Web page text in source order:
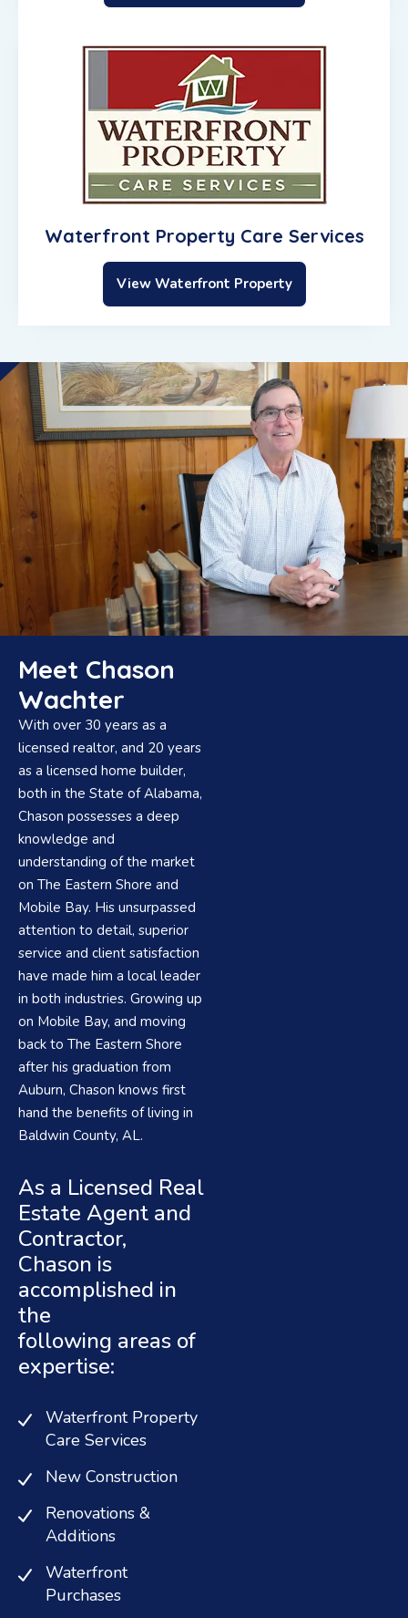
Waterfront Property Care Services
View Waterfront Property
Meet Chason
Wachter
With over 30 years as a
licensed realtor, and 20 years
as a licensed home builder,
both in the State of Alabama,
Chason possesses a deep
knowledge and
understanding of the market
on The Eastern Shore and
Mobile Bay. His unsurpassed
attention to detail, superior
service and client satisfaction
have made him a local leader
in both industries. Growing up
on Mobile Bay, and moving
back to The Eastern Shore
after his graduation from
Auburn, Chason knows first
hand the benefits of living in
Baldwin County, AL.
As a Licensed Real
Estate Agent and
Contractor,
Chason is
accomplished in
the
following areas of
expertise:
Waterfront Property
Care Services
New Construction
Renovations &
Additions
Waterfront
Purchases